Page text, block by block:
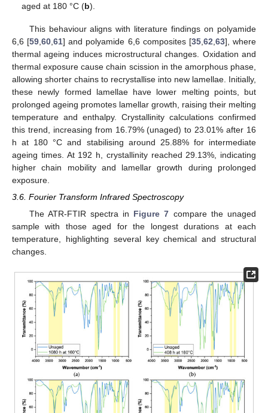
aged at 180 °C (b).
This behaviour aligns with literature findings on polyamide
6,6 [59 ,60 ,61] and polyamide 6,6 composites [35, 62 63], where
thermal ageing induces microstructural changes. Oxidation and
thermal exposure cause chain scission in the amorphous phase,
allowing shorter chains to recrystallise into new lamellae. Initially,
these newly formed lamellae have lower melting points, but
prolonged ageing promotes lamellar growth, raising their melting
temperature and enthalpy. Crystallinity calculations confirmed
this trend, increasing from 16.79% (unaged) to 23.01% after 16
h at 180 °C and stabilising around 25.88% for intermediate
ageing times. At 192 h, crystallinity reached 29.13%, indicating
higher chain mobility and lamellar growth during prolonged
exposure.
3.6. Fourier Transform Infrared Spectroscopy
The ATR-FTIR spectra in Figure 7 compare the unaged
sample with those aged for the longest durations at each
temperature, highlighting several key chemical and structural
changes.